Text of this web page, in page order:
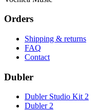
Orders
Shipping & returns
FAQ
Contact
Dubler
Dubler Studio Kit 2
Dubler 2